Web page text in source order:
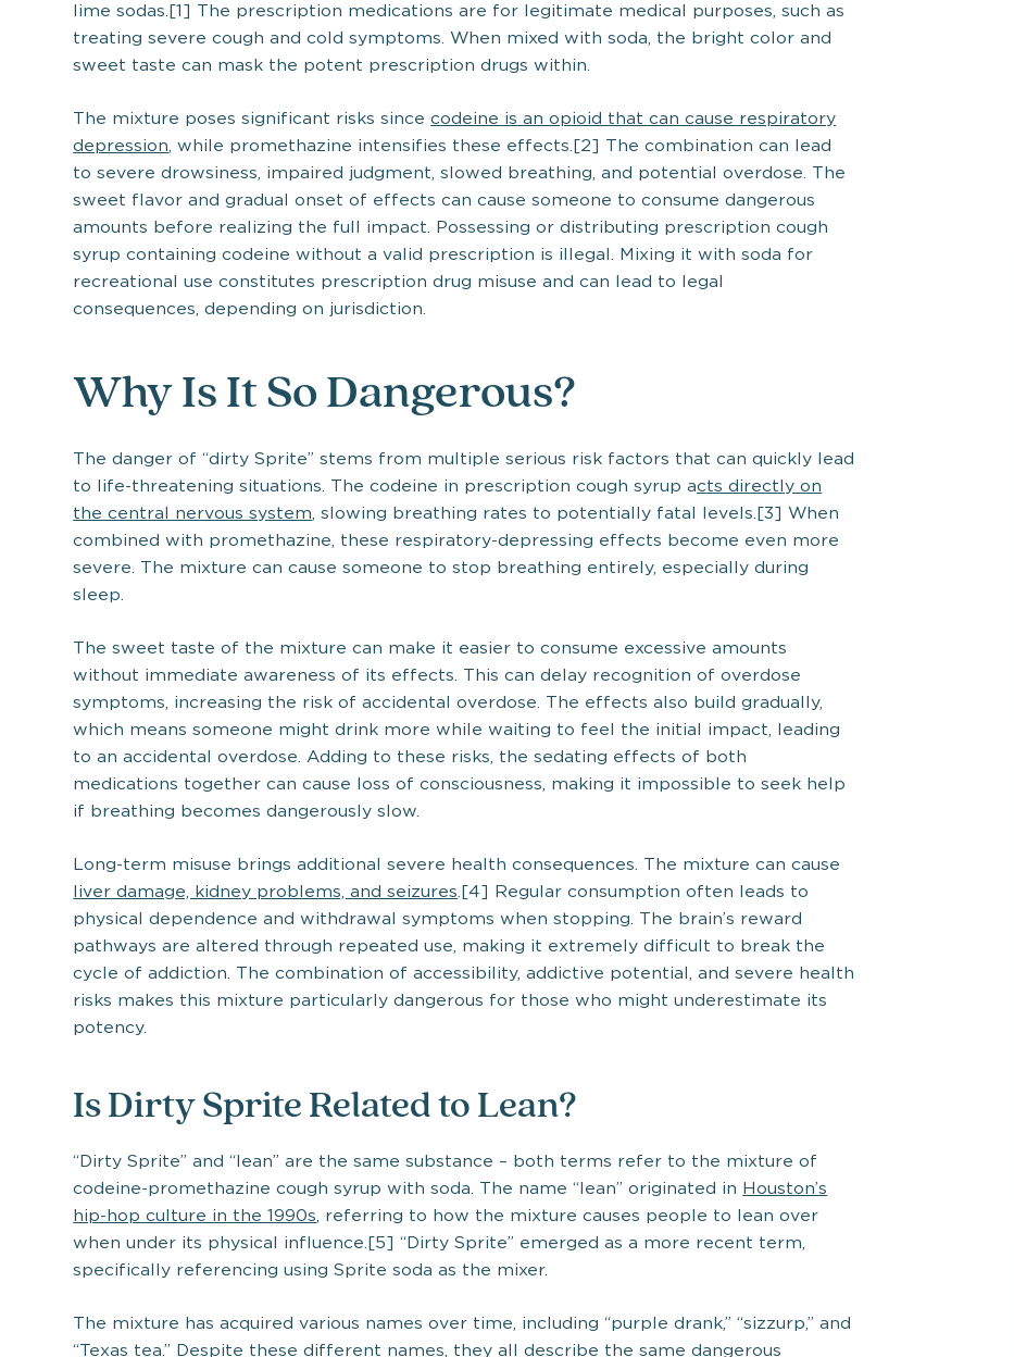
lime sodas.[1] The prescription medications are for legitimate medical purposes, such as
treating severe cough and cold symptoms. When mixed with soda, the bright color and
sweet taste can mask the potent prescription drugs within.
The mixture poses significant risks sincecodeine is an opioid that can cause respiratory
depression , while promethazine intensifies these effects.[2] The combination can lead
to severe drowsiness, impaired judgment, slowed breathing, and potential overdose. The
sweet flavor and gradual onset of effects can cause someone to consume dangerous
amounts before realizing the full impact. Possessing or distributing prescription cough
syrup containing codeine without a valid prescription is illegal. Mixing it with soda for
recreational use constitutes prescription drug misuse and can lead to legal
consequences, depending on jurisdiction.
Why Is It So Dangerous?
The danger of “dirty Sprite” stems from multiple serious risk factors that can quickly lead
to life-threatening situations. The codeine in prescription cough syrup acts directly on
the central nervous system , slowing breathing rates to potentially fatal levels.[3] When
combined with promethazine, these respiratory-depressing effects become even more
severe. The mixture can cause someone to stop breathing entirely, especially during
sleep.
The sweet taste of the mixture can make it easier to consume excessive amounts
without immediate awareness of its effects. This can delay recognition of overdose
symptoms, increasing the risk of accidental overdose. The effects also build gradually,
which means someone might drink more while waiting to feel the initial impact, leading
to an accidental overdose. Adding to these risks, the sedating effects of both
medications together can cause loss of consciousness, making it impossible to seek help
if breathing becomes dangerously slow.
Long-term misuse brings additional severe health consequences. The mixture can cause
liver damage, kidney problems, and seizures .[4] Regular consumption often leads to
physical dependence and withdrawal symptoms when stopping. The brain’s reward
pathways are altered through repeated use, making it extremely difficult to break the
cycle of addiction. The combination of accessibility, addictive potential, and severe health
risks makes this mixture particularly dangerous for those who might underestimate its
potency.
Is Dirty Sprite Related to Lean?
“Dirty Sprite” and “lean” are the same substance – both terms refer to the mixture of
codeine-promethazine cough syrup with soda. The name “lean” originated in Houston’s
hip-hop culture in the 1990s , referring to how the mixture causes people to lean over
when under its physical influence.[5] “Dirty Sprite” emerged as a more recent term,
specifically referencing using Sprite soda as the mixer.
The mixture has acquired various names over time, including “purple drank,” “sizzurp,” and
“Texas tea.” Despite these different names, they all describe the same dangerous